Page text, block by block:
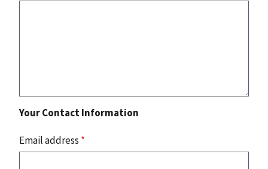
Your Contact Information
Email address *